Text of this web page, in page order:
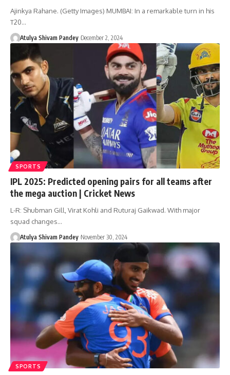
Ajinkya Rahane. (Getty Images) MUMBAI: In a remarkable turn in his
T20…
Atulya Shivam Pandey December 2, 2024
SPORTS
IPL 2025: Predicted opening pairs for all teams after
the mega auction | Cricket News
L-R: Shubman Gill, Virat Kohli and Ruturaj Gaikwad. With major
squad changes…
Atulya Shivam Pandey November 30, 2024
SPORTS